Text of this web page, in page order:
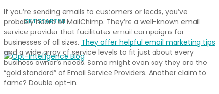
GET STARTED
If you’re sending emails to customers or leads, you’ve
probably heard of MailChimp. They’re a well-known email
service provider that facilitates email campaigns for
businesses of all sizes. They offer helpful email marketing tips
and a wide array of service levels to fit just about every
business owner’s needs. Some might even say they are the
“gold standard” of Email Service Providers. Another claim to
fame? Double opt-in.